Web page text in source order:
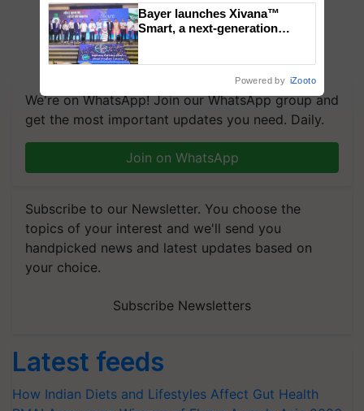
We're on WhatsApp! Join our WhatsApp group and
get the most important updates you need. Daily.
Join on WhatsApp
Subscribe to our Newsletter. You choose the
topics of your interest and we'll send you
handpicked news and latest updates based on
your choice.
Subscribe Newsletters
Latest feeds
How Indian Diets and Lifestyles Affect Gut Health
Bayer launches Xivana™
Smart, a next-generation
Powered by iZooto